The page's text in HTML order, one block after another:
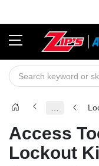
Access
Lockout